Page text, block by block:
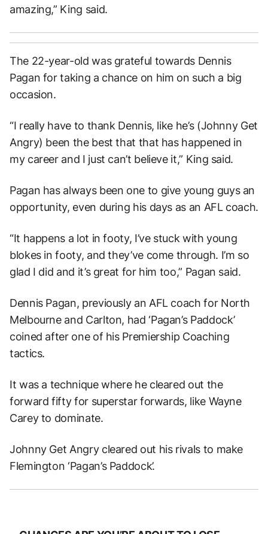
amazing,” King said.
The 22-year-old was grateful towards Dennis
Pagan for taking a chance on him on such a big
occasion.
“I really have to thank Dennis, like he’s (Johnny Get
Angry) been the best that that has happened in
my career and I just can’t believe it,” King said.
Pagan has always been one to give young guys an
opportunity, even during his days as an AFL coach.
“It happens a lot in footy, I’ve stuck with young
blokes in footy, and they’ve come through. I’m so
glad I did and it’s great for him too,” Pagan said.
Dennis Pagan, previously an AFL coach for North
Melbourne and Carlton, had ‘Pagan’s Paddock’
coined after one of his Premiership Coaching
tactics.
It was a technique where he cleared out the
forward fifty for superstar forwards, like Wayne
Carey to dominate.
Johnny Get Angry cleared out his rivals to make
Flemington ‘Pagan’s Paddock’.